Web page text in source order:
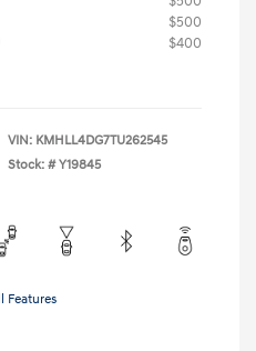
$500
$400
VIN: KMHLL4DG7TU262545
Stock: # Y19845
Features